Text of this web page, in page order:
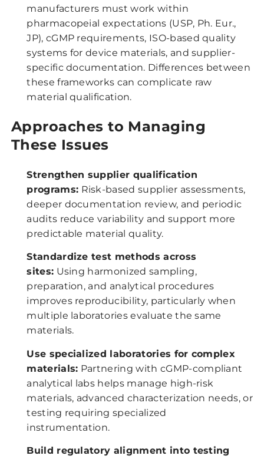
manufacturers must work within
pharmacopeial expectations (USP, Ph. Eur.,
JP), cGMP requirements, ISO-based quality
systems for device materials, and supplier-
specific documentation. Differences between
these frameworks can complicate raw
material qualification.
Approaches to Managing
These Issues
Strengthen supplier qualification
programs: Risk-based supplier assessments,
deeper documentation review, and periodic
audits reduce variability and support more
predictable material quality.
Standardize test methods across
sites: Using harmonized sampling,
preparation, and analytical procedures
improves reproducibility, particularly when
multiple laboratories evaluate the same
materials.
Use specialized laboratories for complex
materials: Partnering with cGMP-compliant
analytical labs helps manage high-risk
materials, advanced characterization needs, or
testing requiring specialized
instrumentation.
Build regulatory alignment into testing